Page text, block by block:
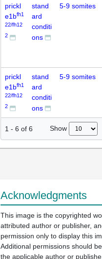
prickl
e1bfh1
22/fh12
2
stand
ard
conditi
ons
5-9 somites
prickl
e1bfh1
22/fh12
2
stand
ard
conditi
ons
5-9 somites
1 - 6 of 6 Show
Acknowledgments
This image is the copyrighted
attributed author or publisher,
permission only to display this
Additional permissions should
the applicable author or